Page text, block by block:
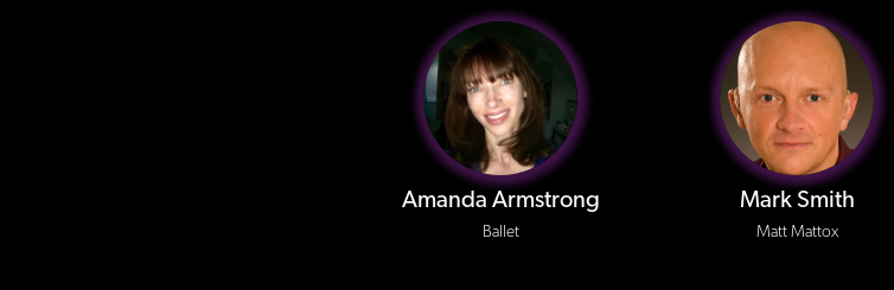
Amanda Armstrong
Ballet
Mark Smith
Matt Mattox